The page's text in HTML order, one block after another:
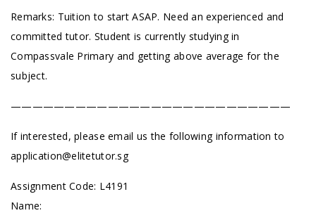
Remarks: Tuition to start ASAP. Need an experienced and
committed tutor. Student is currently studying in
Compassvale Primary and getting above average for the
subject.
——————————————————————————
If interested, please email us the following information to
application@elitetutor.sg
Assignment Code: L4191
Name: